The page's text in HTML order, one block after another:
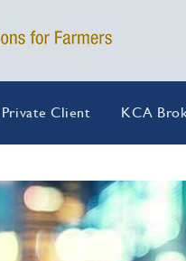
Client KCA